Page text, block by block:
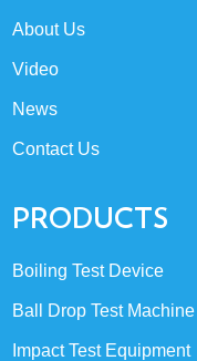
About Us
Video
News
Contact Us
PRODUCTS
Boiling Test Device
Ball Drop Test Machine
Impact Test Equipment